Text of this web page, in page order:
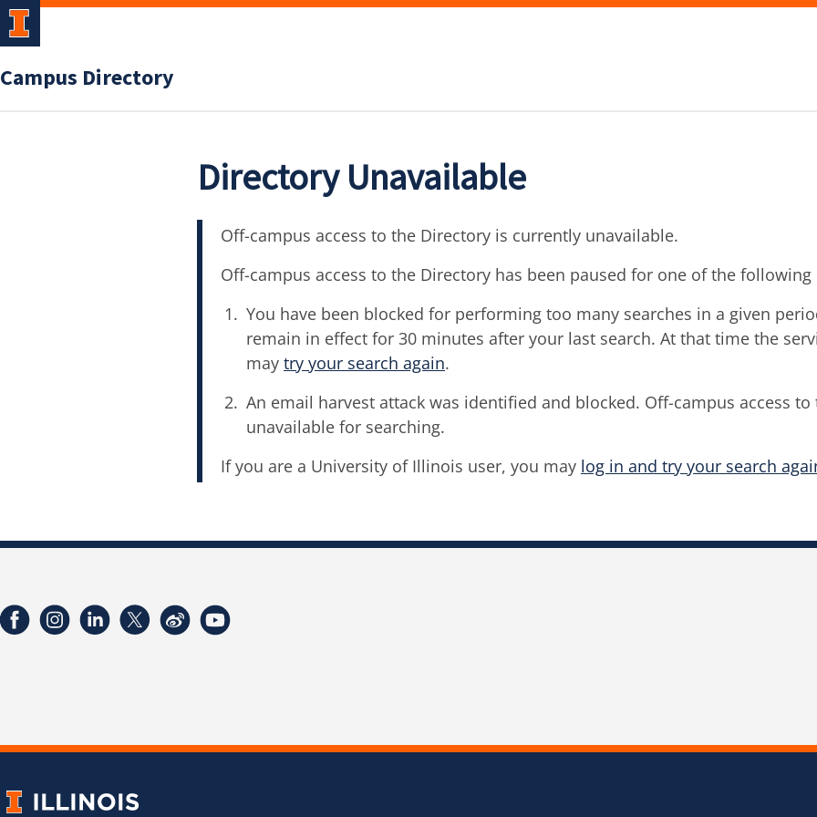
Campus Directory
Directory Unavailable
Off-campus access to the Directory is currently unavailable.
Off-campus access to the Directory has been paused for one of the following
You have been blocked for performing too many searches in a given
remain in effect for 30 minutes after your last search. At that time the
may try your search again.
An email harvest attack was identified and blocked. Off-campus access
unavailable for searching.
If you are a University of Illinois user, you may log in and try your search
FacebookInstagramLinkedInTwitterWeibo